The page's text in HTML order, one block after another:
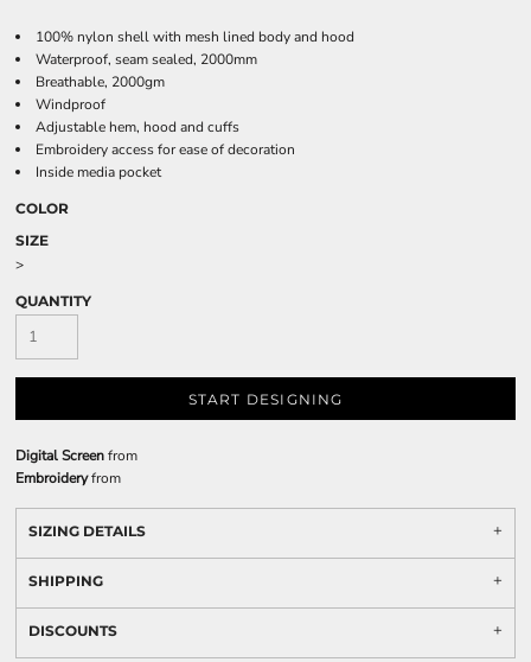
100% nylon shell with mesh lined body and hood
Waterproof, seam sealed, 2000mm
Breathable, 2000gm
Windproof
Adjustable hem, hood and cuffs
Embroidery access for ease of decoration
Inside media pocket
COLOR
SIZE
>
QUANTITY
START DESIGNING
Digital Screenfrom
Embroideryfrom
SIZING DETAILS
SHIPPING
DISCOUNTS